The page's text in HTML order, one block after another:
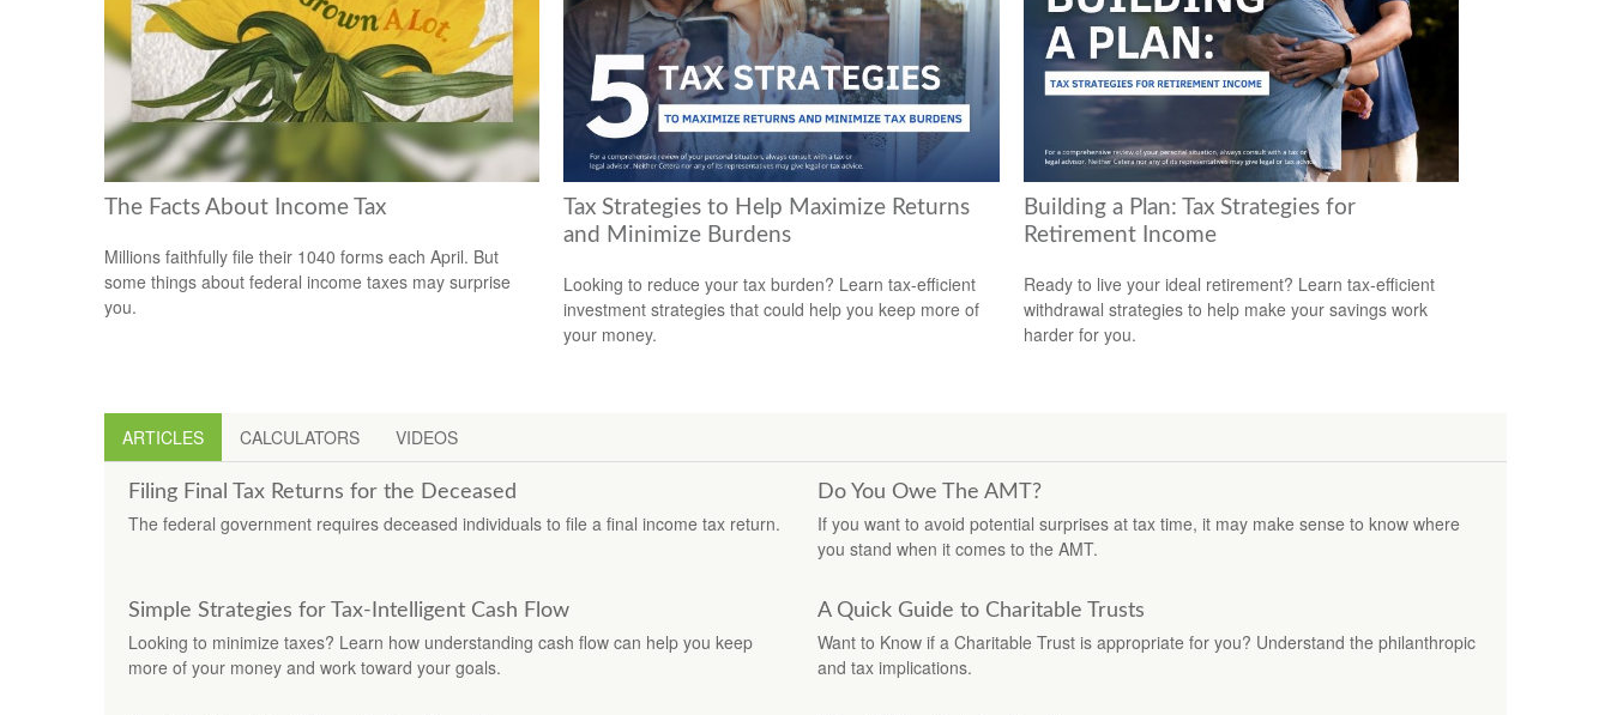
The Facts About Income Tax
Millions faithfully file their 1040 forms each April. But
some things about federal income taxes may surprise
you.
Tax Strategies to Help Maximize Returns
and Minimize Burdens
Looking to reduce your tax burden? Learn tax-efficient
investment strategies that could help you keep more of
your money.
Building a Plan: Tax Strategies for
Retirement Income
Ready to live your ideal retirement? Learn tax-efficient
withdrawal strategies to help make your savings work
harder for you.
ARTICLES CALCULATORS VIDEOS
Filing Final Tax Returns for the Deceased
The federal government requires deceased individuals to file a final income tax return.
Do You Owe The AMT?
If you want to avoid potential surprises at tax time, it may make sense to know where
you stand when it comes to the AMT.
Simple Strategies for Tax-Intelligent Cash Flow
Looking to minimize taxes? Learn how understanding cash flow can help you keep
more of your money and work toward your goals.
A Quick Guide to Charitable Trusts
Want to Know if a Charitable Trust is appropriate for you? Understand the philanthropic
and tax implications.